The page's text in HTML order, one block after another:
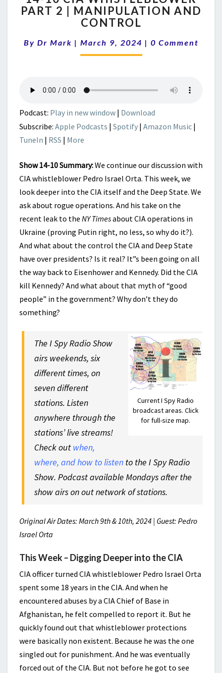
CIA
WHISTLEBLOWER
2
|
PART 2 | MANIPULATION AND
CONTROL
By Dr Mark | March 9, 2024 | Comments
0 Comment
Podcast: Play in new window | Download
Subscribe: Apple Podcasts | Spotify | Amazon Music |
TuneIn | RSS | More
Show 14-10 Summary:We continue our discussion with
CIA whistleblower Pedro Israel Orta. This week, we
look deeper into the CIA itself and the Deep State. We
ask about rogue operations. And his take on the
recent leak to the NY Timesabout CIA operations in
Ukraine (proving Putin right, no less, so why do it?).
And what about the control the CIA and Deep State
have over presidents? Is it real? It”s been going on all
the way back to Eisenhower and Kennedy. Did the CIA
kill Kennedy? And what about that myth of “good
people” in the government? Why don’t they do
something?
Current I Spy Radio
broadcast areas. Click
for full-size map.
The I Spy Radio Show
airs weekends, six
different times, on
seven different
stations. Listen
anywhere through the
stations’ live streams!
Check out when,
where, and how to listen to the I Spy Radio
Show. Podcast available Mondays after the
show airs on out network of stations.
Original Air Dates: March 9th & 10th, 2024 | Guest: Pedro
Israel Orta
This Week – Digging Deeper into the CIA
CIA officer turned CIA whistleblower Pedro Israel Orta
spent some 18 years in the CIA. And when he
encountered abuses by a CIA Chief of Base in
Afghanistan, he felt compelled to report it. But he
quickly found out that whistleblower protections
were basically non existent. Because he was the one
singled out for punishment. And he was eventually
forced out of the CIA. But not before he got to see